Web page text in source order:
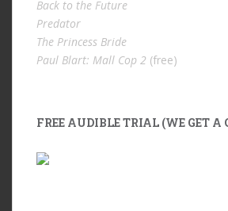
Back to the Future
Predator
The Princess Bride
Paul Blart: Mall Cop 2 (free)
FREE AUDIBLE TRIAL (WE GET